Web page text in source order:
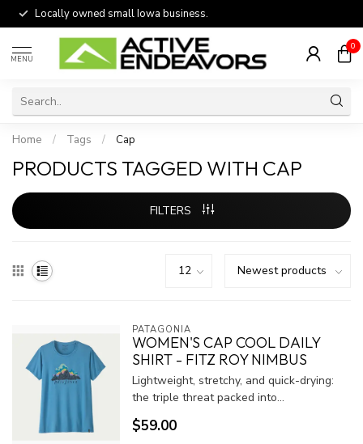
Locally owned small Iowa business.
MENU
0
Home / Tags / Cap
PRODUCTS TAGGED WITH CAP
FILTERS
PATAGONIA
WOMEN'S CAP COOL DAILY
SHIRT - FITZ ROY NIMBUS
Lightweight, stretchy, and quick-drying:
the triple threat packed into...
$59.00